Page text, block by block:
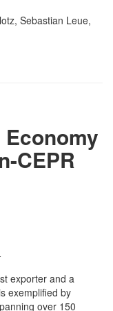
Sebastian Leue,
CEPR
exporter and a
exemplified by
over 150